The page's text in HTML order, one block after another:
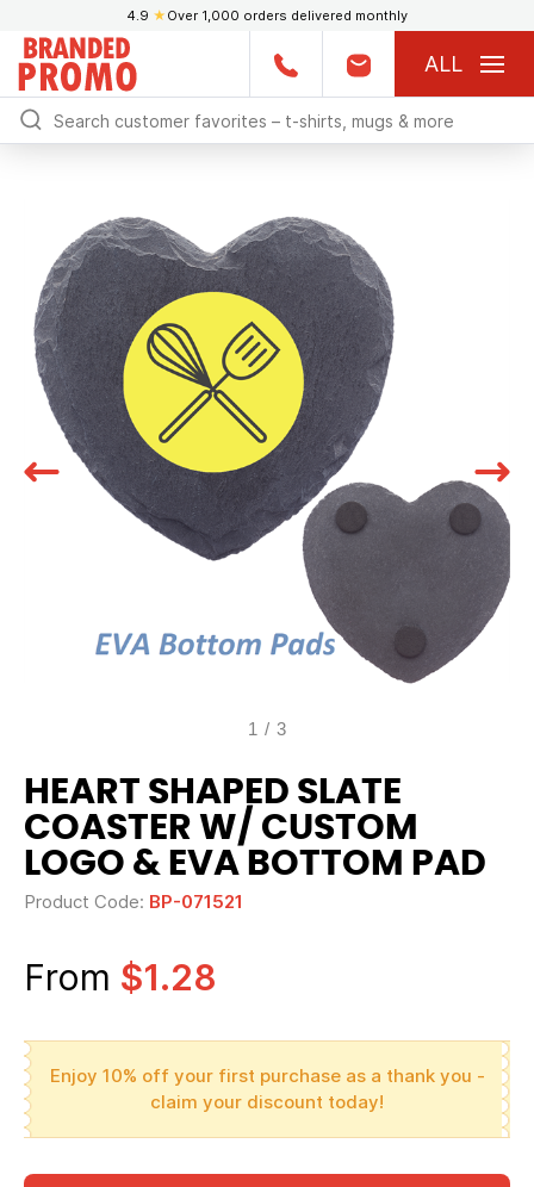
4.9 ★ Over 1,000 orders delivered monthly
ALL
1 / 3
HEART SHAPED SLATE
COASTER W/ CUSTOM
LOGO & EVA BOTTOM PAD
Product Code: BP-071521
From $1.28
Enjoy 10% off your first purchase as a thank you -
claim your discount today!